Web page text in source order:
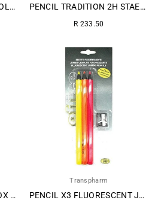
PENCIL FABER CASTEL GOLD HB 12S 1 PENCIL TRADITION 2H STAEDTLER 12S
Regular
R 233.50
PENCIL TRADITION HB BOX 12s
Transpharm
PENCIL X3 FLUORESCENT JUMBO + SHARPENER~